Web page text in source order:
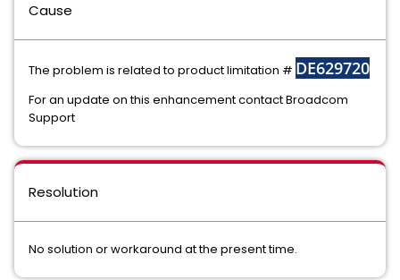
Cause
The problem is related to product limitation # DE629720
For an update on this enhancement contact Broadcom
Support
Resolution
No solution or workaround at the present time.